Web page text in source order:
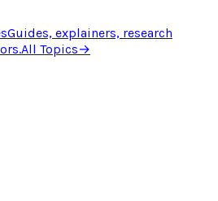
Guides, explainers, research
All Topics→